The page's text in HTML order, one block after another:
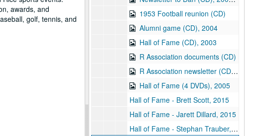
awards, and
golf, tennis, and
1953 Football reunion (CD)
Alumni game (CD), 2004
Hall of Fame (CD), 2003
R Association documents (CD)
R Association newsletter (CD), 2007
Hall of Fame (4 DVDs), 2005
Hall of Fame - Brett Scott, 2015
Hall of Fame - Jarett Dillard, 2015
Hall of Fame - Stephan Trauber, 2015